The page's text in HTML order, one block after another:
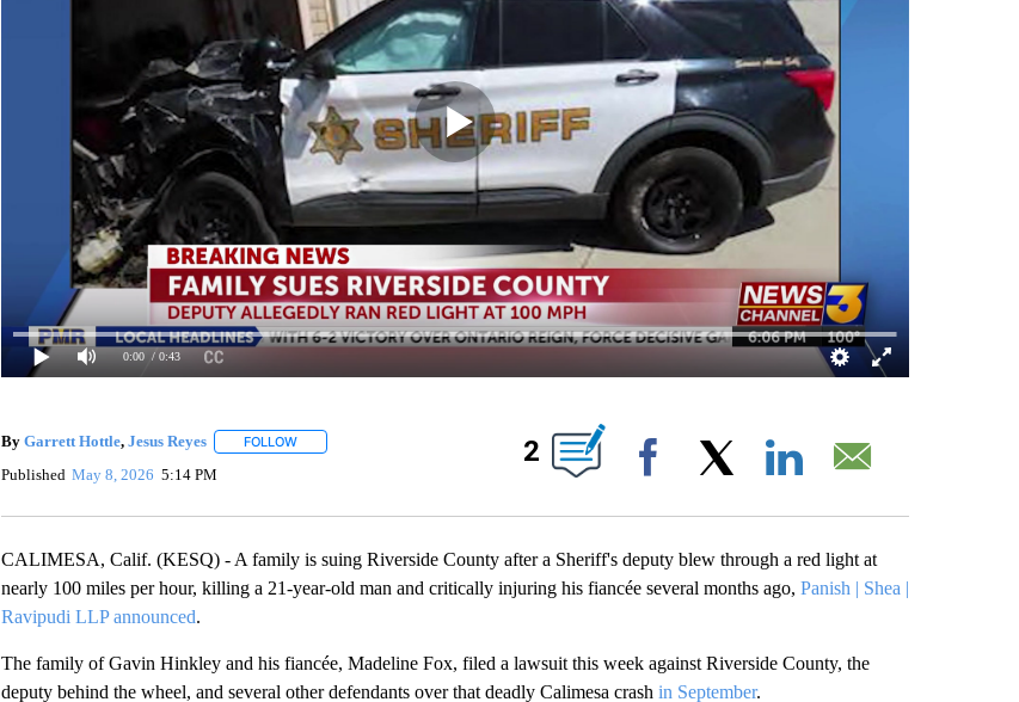
0:00 / 0:43
By Garrett Hottle, Jesus Reyes FOLLOWFOLLOW "" TO RECEIVE NOTIFICATIONS ABOUT NEW PAGES ON "".
Published May 8, 2026 5:14 PM
2
Facebook
CALIMESA, Calif. (KESQ) - A family is suing Riverside County after a Sheriff's deputy blew through a red light at
nearly 100 miles per hour, killing a 21-year-old man and critically injuring his fiancée several months ago, Panish | Shea |
Ravipudi LLP announced.
The family of Gavin Hinkley and his fiancée, Madeline Fox, filed a lawsuit this week against Riverside County, the
deputy behind the wheel, and several other defendants over that deadly Calimesa crash in September.